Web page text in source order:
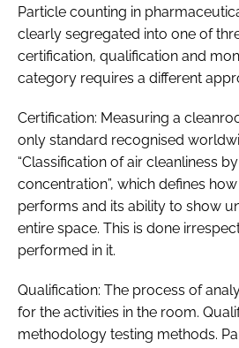
Particle counting in
clearly segregated into one of
certification, qualification and
category requires a different
Certification: Measuring a
only standard recognised
“Classification of air cleanliness
concentration”, which defines
performs and its ability to show
entire space. This is done
performed in it.
Qualification: The process of
for the activities in the room.
methodology testing methods.